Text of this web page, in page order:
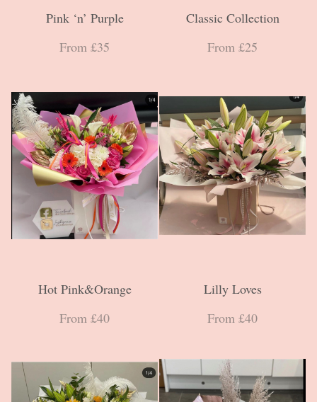
Pink ‘n’ Purple
From £35
Classic Collection
From £25
Hot Pink&Orange
From £40
Lilly Loves
From £40